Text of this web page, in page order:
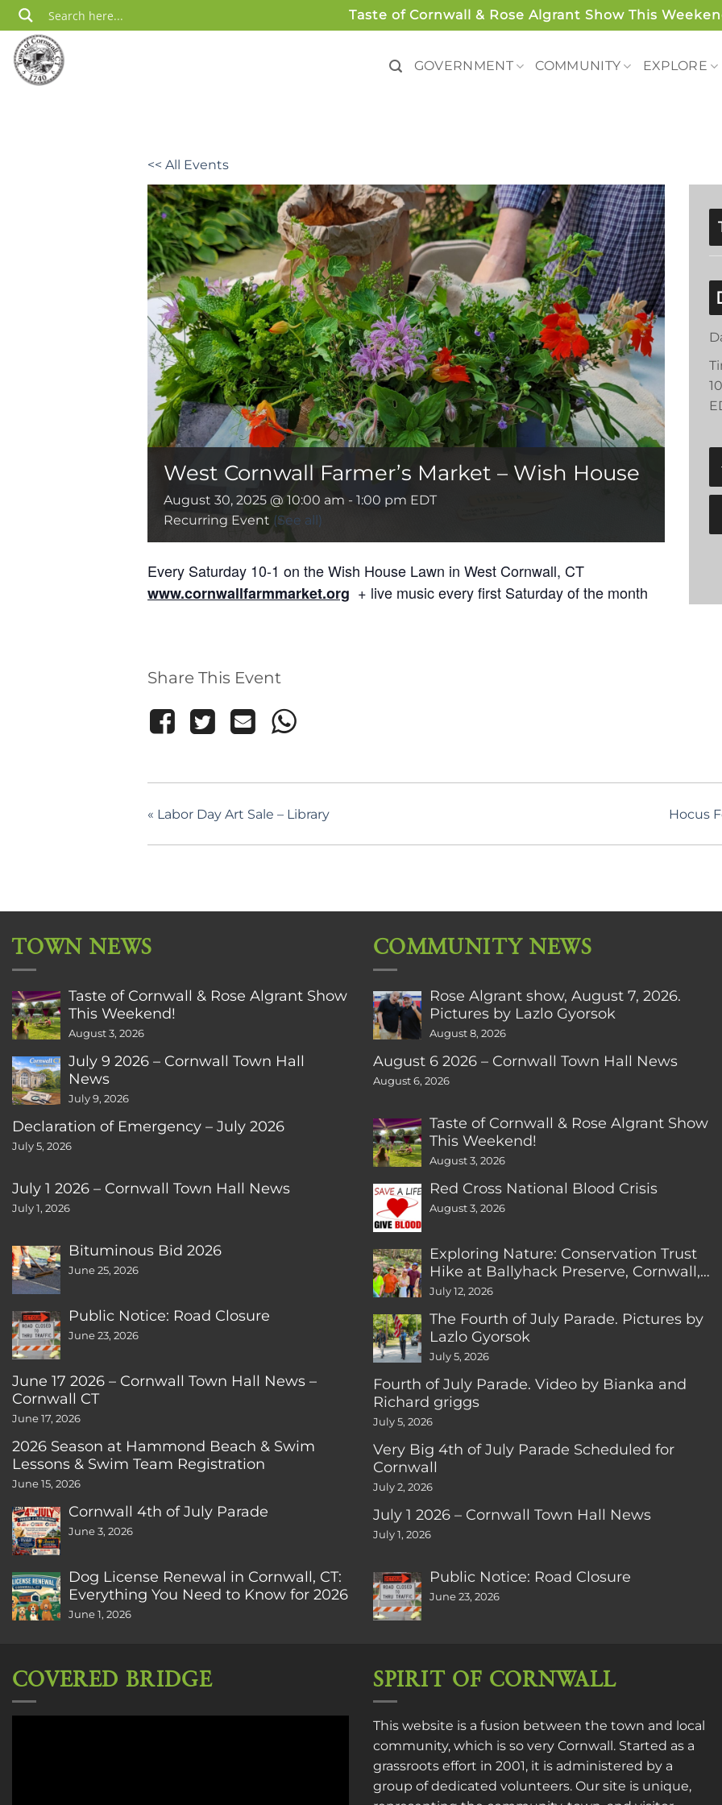
Skip
to
content
Taste of Cornwall & Rose Algrant Show This
GOVERNMENT COMMUNITY EXPLORE
<< All Events
West Cornwall Farmer’s Market – Wish House
August 30, 2025 @ 10:00 am - 1:00 pm EDT
Recurring Event (See all)
Every Saturday 10-1 on the Wish House Lawn in West Cornwall, CT
www.cornwallfarmmarket.org + live music every first Saturday of the month
Share This Event
« Labor Day Art Sale – Library Hocus
TOWN NEWS
Taste of Cornwall & Rose Algrant Show
This Weekend!
August 3, 2026
July 9 2026 – Cornwall Town Hall
News
July 9, 2026
Declaration of Emergency – July 2026
July 5, 2026
July 1 2026 – Cornwall Town Hall News
July 1, 2026
Bituminous Bid 2026
June 25, 2026
Public Notice: Road Closure
June 23, 2026
June 17 2026 – Cornwall Town Hall News –
Cornwall CT
June 17, 2026
2026 Season at Hammond Beach & Swim
Lessons & Swim Team Registration
June 15, 2026
Cornwall 4th of July Parade
June 3, 2026
Dog License Renewal in Cornwall, CT:
Everything You Need to Know for 2026
June 1, 2026
COMMUNITY NEWS
Rose Algrant show, August 7, 2026.
Pictures by Lazlo Gyorsok
August 8, 2026
August 6 2026 – Cornwall Town Hall News
August 6, 2026
Taste of Cornwall & Rose Algrant Show
This Weekend!
August 3, 2026
Red Cross National Blood Crisis
August 3, 2026
Exploring Nature: Conservation Trust
Hike at Ballyhack Preserve, Cornwall,
CT
July 12, 2026
The Fourth of July Parade. Pictures by
Lazlo Gyorsok
July 5, 2026
Fourth of July Parade. Video by Bianka and
Richard griggs
July 5, 2026
Very Big 4th of July Parade Scheduled for
Cornwall
July 2, 2026
July 1 2026 – Cornwall Town Hall News
July 1, 2026
Public Notice: Road Closure
June 23, 2026
COVERED BRIDGE SPIRIT OF CORNWALL
This website is a fusion between the town and local
community, which is so very Cornwall. Started as a
grassroots effort in 2001, it is administered by a
group of dedicated volunteers. Our site is unique,